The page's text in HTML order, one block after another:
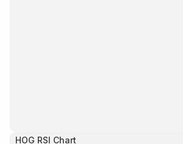
HOG RSI Chart